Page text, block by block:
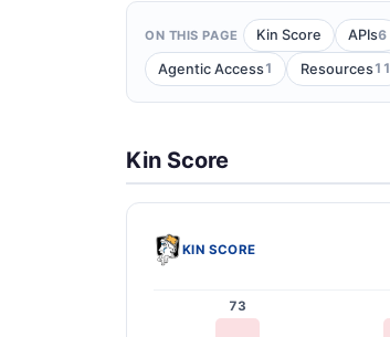
ON THIS PAGE Kin Score APIs6
Agentic Access1 Resources11
Kin Score
KIN SCORE
73